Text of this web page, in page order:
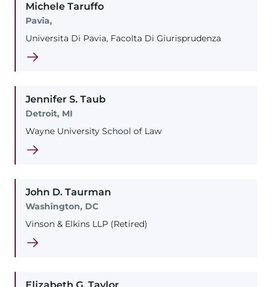
Michele Taruffo
Pavia,
Universita Di Pavia, Facolta Di Giurisprudenza
Jennifer S. Taub
Detroit, MI
Wayne University School of Law
John D. Taurman
Washington, DC
Vinson & Elkins LLP (Retired)